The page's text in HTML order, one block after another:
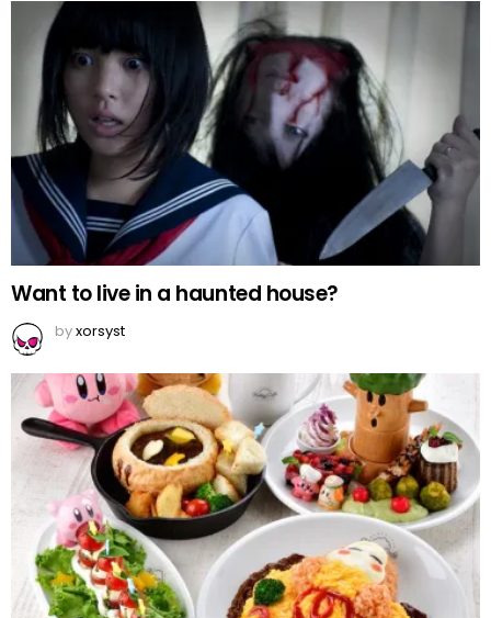
Want to live in a haunted house?
byxorsyst